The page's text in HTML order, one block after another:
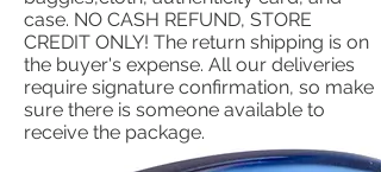
case. NO CASH REFUND, STORE
CREDIT ONLY! The return shipping is on
the buyer's expense. All our deliveries
require signature confirmation, so make
sure there is someone available to
receive the package.